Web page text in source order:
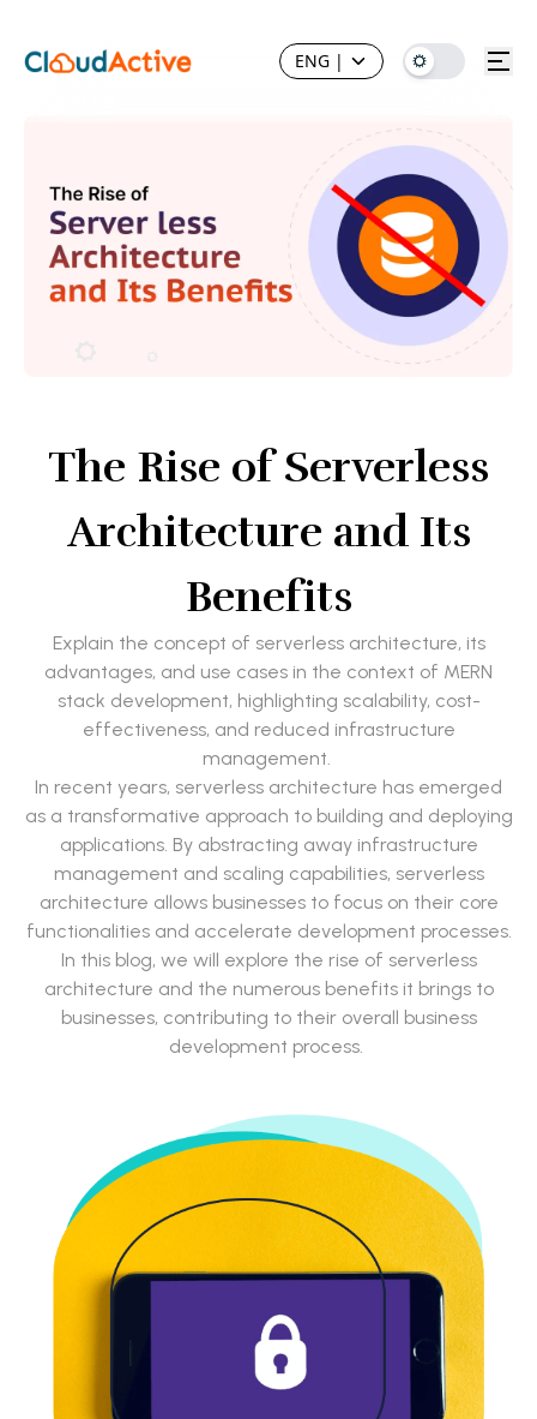
ENG |
The Rise of Serverless
Architecture and Its
Benefits
Explain the concept of serverless architecture, its
advantages, and use cases in the context of MERN
stack development, highlighting scalability, cost-
effectiveness, and reduced infrastructure
management.
In recent years, serverless architecture has emerged
as a transformative approach to building and deploying
applications. By abstracting away infrastructure
management and scaling capabilities, serverless
architecture allows businesses to focus on their core
functionalities and accelerate development processes.
In this blog, we will explore the rise of serverless
architecture and the numerous benefits it brings to
businesses, contributing to their overall business
development process.